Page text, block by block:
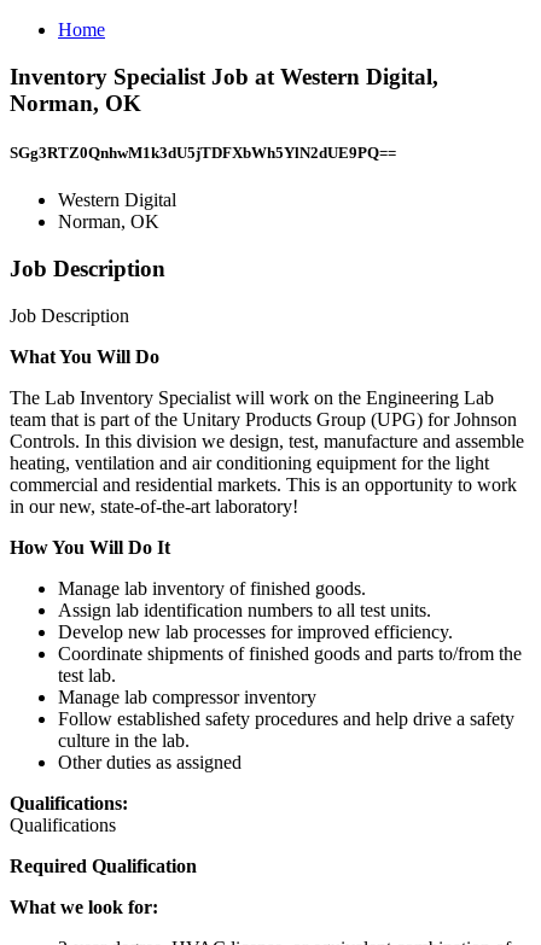
Home
Inventory Specialist Job at Western Digital,
Norman, OK
SGg3RTZ0QnhwM1k3dU5jTDFXbWh5YlN2dUE9PQ==
Western Digital
Norman, OK
Job Description
Job Description
What You Will Do
The Lab Inventory Specialist will work on the Engineering Lab
team that is part of the Unitary Products Group (UPG) for Johnson
Controls. In this division we design, test, manufacture and assemble
heating, ventilation and air conditioning equipment for the light
commercial and residential markets. This is an opportunity to work
in our new, state-of-the-art laboratory!
How You Will Do It
Manage lab inventory of finished goods.
Assign lab identification numbers to all test units.
Develop new lab processes for improved efficiency.
Coordinate shipments of finished goods and parts to/from the
test lab.
Manage lab compressor inventory
Follow established safety procedures and help drive a safety
culture in the lab.
Other duties as assigned
Qualifications:
Qualifications
Required Qualification
What we look for: